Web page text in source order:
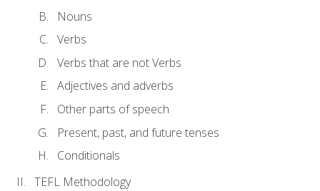
Nouns
Verbs
Verbs that are not Verbs
Adjectives and adverbs
Other parts of speech
Present, past, and future tenses
Conditionals
TEFL Methodology